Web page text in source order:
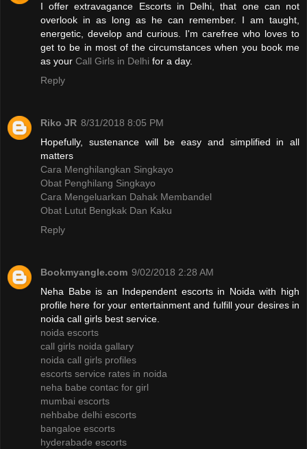
I offer extravagance Escorts in Delhi, that one can not
overlook in as long as he can remember. I am taught,
energetic, develop and curious. I'm carefree who loves to
get to be in most of the circumstances when you book me
as your Call Girls in Delhi for a day.
Reply
Riko JR 8/31/2018 8:05 PM
Hopefully, sustenance will be easy and simplified in all
matters
Cara Menghilangkan Singkayo
Obat Penghilang Singkayo
Cara Mengeluarkan Dahak Membandel
Obat Lutut Bengkak Dan Kaku
Reply
Bookmyangle.com 9/02/2018 2:28 AM
Neha Babe is an Independent escorts in Noida with high
profile here for your entertainment and fulfill your desires in
noida call girls best service.
noida escorts
call girls noida gallary
noida call girls profiles
escorts service rates in noida
neha babe contac for girl
mumbai escorts
nehbabe delhi escorts
bangaloe escorts
hyderabade escorts